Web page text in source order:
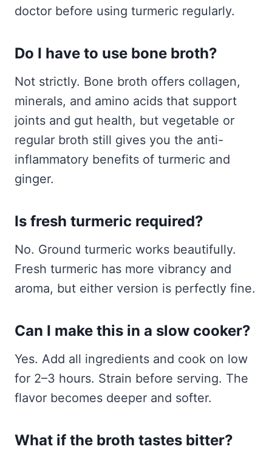
doctor before using turmeric regularly.
Do I have to use bone broth?
Not strictly. Bone broth offers collagen,
minerals, and amino acids that support
joints and gut health, but vegetable or
regular broth still gives you the anti-
inflammatory benefits of turmeric and
ginger.
Is fresh turmeric required?
No. Ground turmeric works beautifully.
Fresh turmeric has more vibrancy and
aroma, but either version is perfectly fine.
Can I make this in a slow cooker?
Yes. Add all ingredients and cook on low
for 2–3 hours. Strain before serving. The
flavor becomes deeper and softer.
What if the broth tastes bitter?